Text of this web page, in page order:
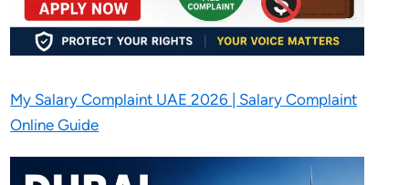
My Salary Complaint UAE 2026 | Salary Complaint
Online Guide